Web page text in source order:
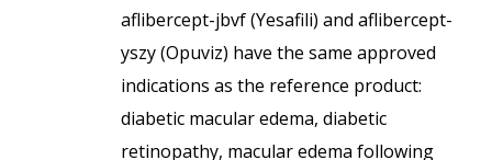
aflibercept-jbvf (Yesafili) and aflibercept-
yszy (Opuviz) have the same approved
indications as the reference product:
diabetic macular edema, diabetic
retinopathy, macular edema following